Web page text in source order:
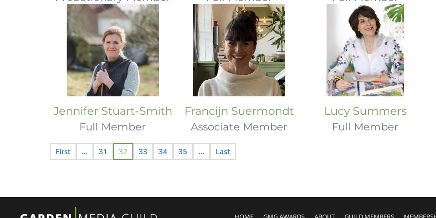
Jennifer Stuart-Smith
Full Member
Francijn Suermondt
Associate Member
Lucy Summers
Full Member
First ... 31 32 33 34 35 ... Last